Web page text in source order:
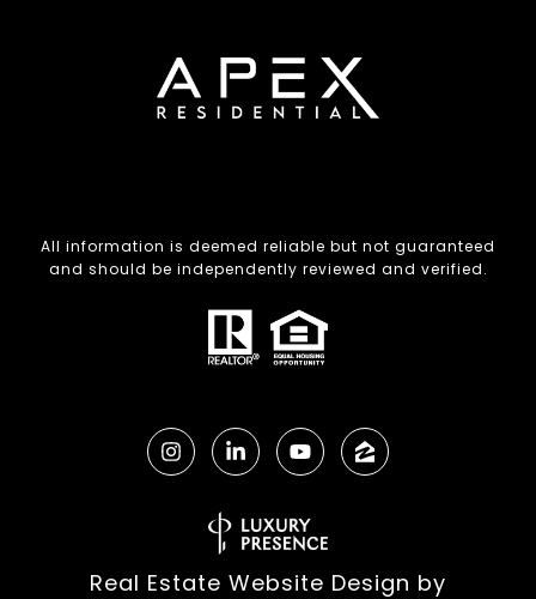
All information is deemed reliable but not guaranteed
and should be independently reviewed and verified.
Real Estate Website Design by